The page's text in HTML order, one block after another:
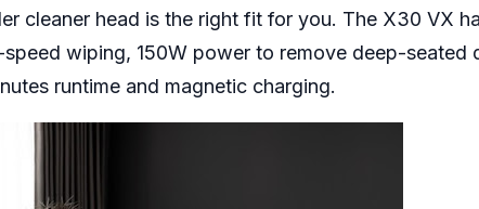
cleaner head is the right fit for you. The X30 VX
wiping, 150W power to remove deep-seated
runtime and magnetic charging.